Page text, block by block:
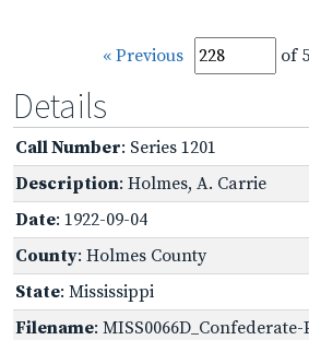
« Previous of
Details
Call Number: Series 1201
Description: Holmes, A. Carrie
Date: 1922-09-04
County: Holmes County
State: Mississippi
Filename: